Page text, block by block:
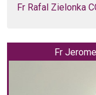
Fr Rafal Zielonka
Fr